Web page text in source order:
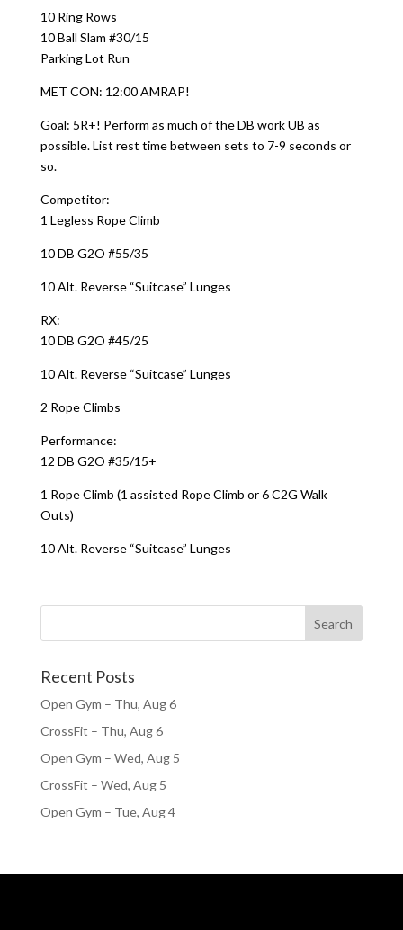
10 Ring Rows
10 Ball Slam #30/15
Parking Lot Run
MET CON: 12:00 AMRAP!
Goal: 5R+! Perform as much of the DB work UB as
possible. List rest time between sets to 7-9 seconds or
so.
Competitor:
1 Legless Rope Climb
10 DB G2O #55/35
10 Alt. Reverse “Suitcase” Lunges
RX:
10 DB G2O #45/25
10 Alt. Reverse “Suitcase” Lunges
2 Rope Climbs
Performance:
12 DB G2O #35/15+
1 Rope Climb (1 assisted Rope Climb or 6 C2G Walk
Outs)
10 Alt. Reverse “Suitcase” Lunges
Recent Posts
Open Gym – Thu, Aug 6
CrossFit – Thu, Aug 6
Open Gym – Wed, Aug 5
CrossFit – Wed, Aug 5
Open Gym – Tue, Aug 4